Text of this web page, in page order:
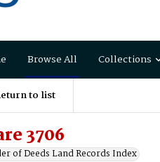
Browse All Collections
to list
3706
of Deeds Land Records Index